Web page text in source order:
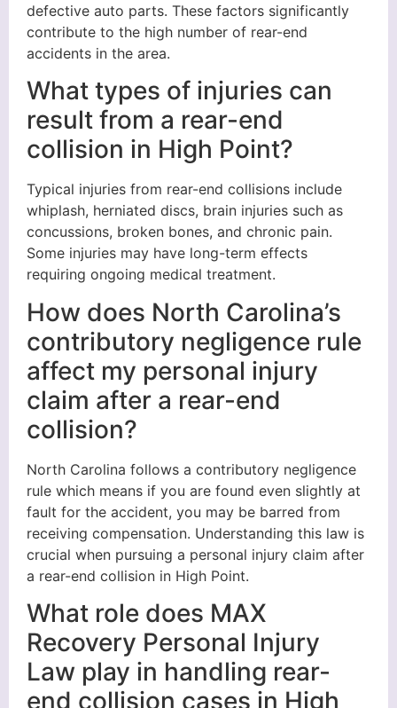
defective auto parts. These factors significantly
contribute to the high number of rear-end
accidents in the area.
What types of injuries can
result from a rear-end
collision in High Point?
Typical injuries from rear-end collisions include
whiplash, herniated discs, brain injuries such as
concussions, broken bones, and chronic pain.
Some injuries may have long-term effects
requiring ongoing medical treatment.
How does North Carolina’s
contributory negligence rule
affect my personal injury
claim after a rear-end
collision?
North Carolina follows a contributory negligence
rule which means if you are found even slightly at
fault for the accident, you may be barred from
receiving compensation. Understanding this law is
crucial when pursuing a personal injury claim after
a rear-end collision in High Point.
What role does MAX
Recovery Personal Injury
Law play in handling rear-
end collision cases in High